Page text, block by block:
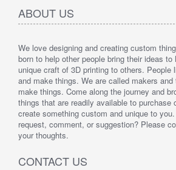
ABOUT US
We love designing and creating custom
born to help other people bring their ideas
unique craft of 3D printing to others. People
and make things. We are called makers
make things. Come along the journey and
things that are readily available to purchase
create something custom and unique to
request, comment, or suggestion? Please
your thoughts.
CONTACT US